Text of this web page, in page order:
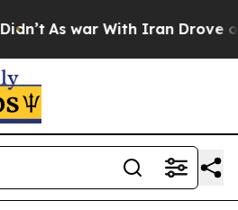
As war With Iran Drove oil